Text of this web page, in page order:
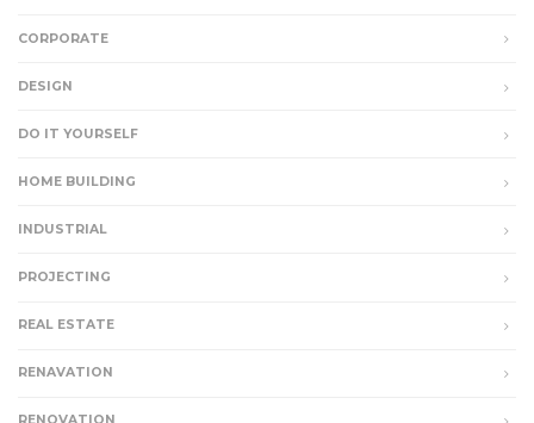
CORPORATE
DESIGN
DO IT YOURSELF
HOME BUILDING
INDUSTRIAL
PROJECTING
REAL ESTATE
RENAVATION